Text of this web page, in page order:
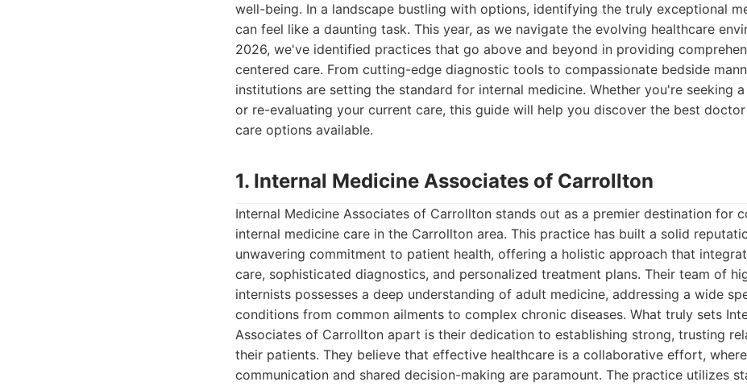
well-being. In a landscape bustling with options, identifying the truly exceptional
can feel like a daunting task. This year, as we navigate the evolving healthcare
2026, we've identified practices that go above and beyond in providing
centered care. From cutting-edge diagnostic tools to compassionate bedside
institutions are setting the standard for internal medicine. Whether you're seeking
or re-evaluating your current care, this guide will help you discover the best
care options available.
1. Internal Medicine Associates of Carrollton
Internal Medicine Associates of Carrollton stands out as a premier destination for
internal medicine care in the Carrollton area. This practice has built a solid
unwavering commitment to patient health, offering a holistic approach that
care, sophisticated diagnostics, and personalized treatment plans. Their team of
internists possesses a deep understanding of adult medicine, addressing a wide
conditions from common ailments to complex chronic diseases. What truly sets
Associates of Carrollton apart is their dedication to establishing strong, trusting
their patients. They believe that effective healthcare is a collaborative effort,
communication and shared decision-making are paramount. The practice utilizes